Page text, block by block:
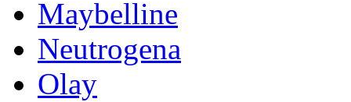
Maybelline
Neutrogena
Olay